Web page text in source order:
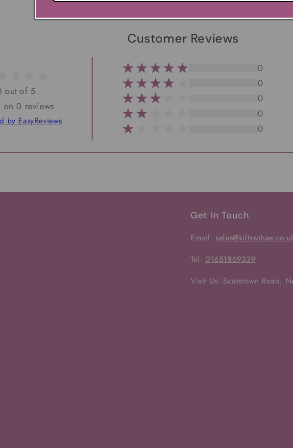
Customer Reviews
out of 5
on 0 reviews
by EasyReviews
0
0
0
0
0
Get In Touch
Email:
Tel:01651869339
Visit Us: Scotstown Road,